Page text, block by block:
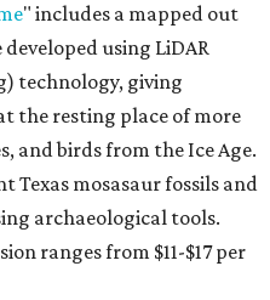
" includes a mapped out
using LiDAR
technology, giving
the resting place of more
and birds from the Ice Age.
Texas mosasaur fossils and
archaeological tools.
ranges from $11-$17 per